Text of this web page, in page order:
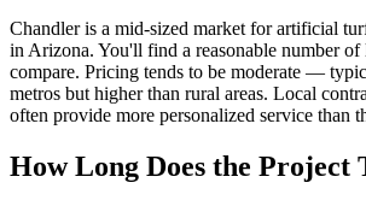
Chandler is a mid-sized market for artificial
in Arizona. You'll find a reasonable number of
compare. Pricing tends to be moderate —
metros but higher than rural areas. Local
often provide more personalized service than
How Long Does the Project